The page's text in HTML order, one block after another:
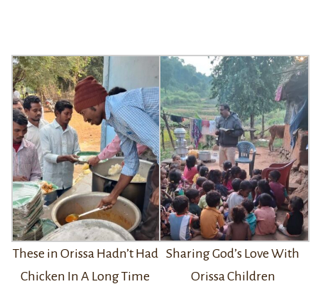
These in Orissa Hadn’t Had
Chicken In A Long Time
Sharing God’s Love With
Orissa Children